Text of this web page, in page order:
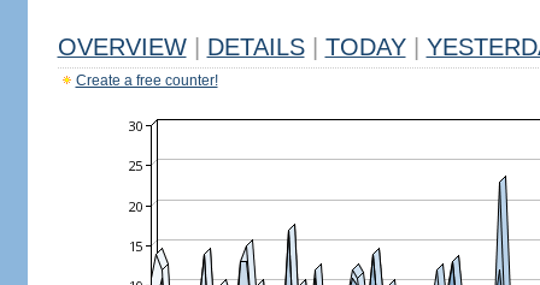
OVERVIEW DETAILS TODAY
Create a free counter!